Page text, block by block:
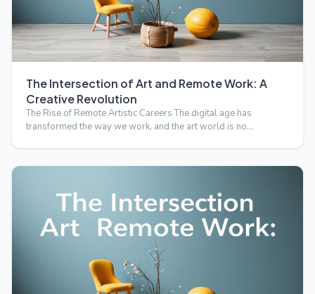
The Intersection of Art and Remote Work: A
Creative Revolution
The Rise of Remote Artistic Careers The digital age has
transformed the way we work, and the art world is no